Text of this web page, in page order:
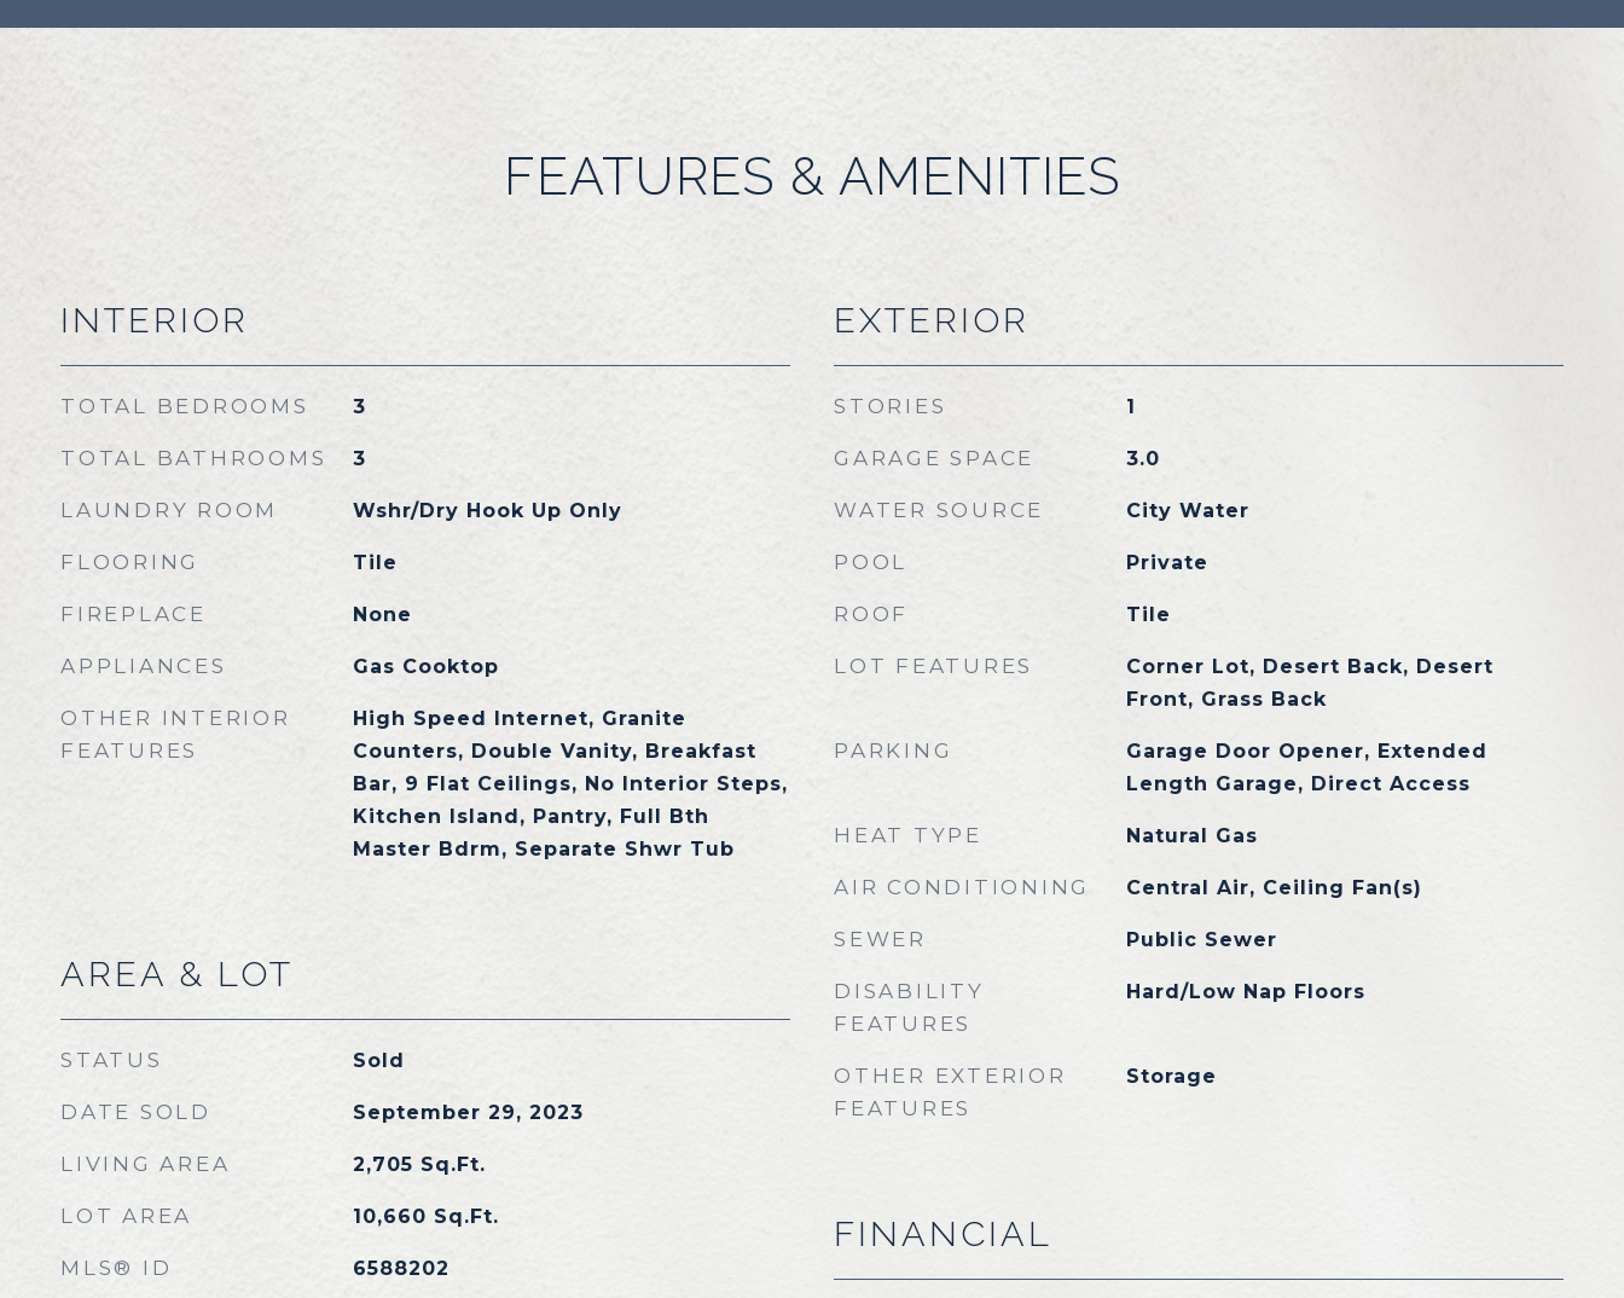
FEATURES & AMENITIES
INTERIOR
TOTAL BEDROOMS 3
TOTAL BATHROOMS 3
LAUNDRY ROOM Wshr/Dry Hook Up Only
FLOORING Tile
FIREPLACE None
APPLIANCES Gas Cooktop
OTHER INTERIOR
FEATURES
High Speed Internet, Granite
Counters, Double Vanity, Breakfast
Bar, 9 Flat Ceilings, No Interior Steps,
Kitchen Island, Pantry, Full Bth
Master Bdrm, Separate Shwr Tub
AREA & LOT
STATUS Sold
DATE SOLD September 29, 2023
LIVING AREA 2,705 Sq.Ft.
LOT AREA 10,660 Sq.Ft.
MLS® ID 6588202
EXTERIOR
STORIES 1
GARAGE SPACE 3.0
WATER SOURCE City Water
POOL Private
ROOF Tile
LOT FEATURES
Corner Lot, Desert Back, Desert
Front, Grass Back
PARKING
Garage Door Opener, Extended
Length Garage, Direct Access
HEAT TYPE Natural Gas
AIR CONDITIONING Central Air, Ceiling Fan(s)
SEWER Public Sewer
DISABILITY
FEATURES
Hard/Low Nap Floors
OTHER EXTERIOR
FEATURES
Storage
FINANCIAL